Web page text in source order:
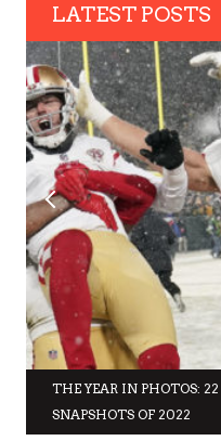
LATEST POSTS
THE YEAR IN PHOTOS:
SNAPSHOTS OF 2022